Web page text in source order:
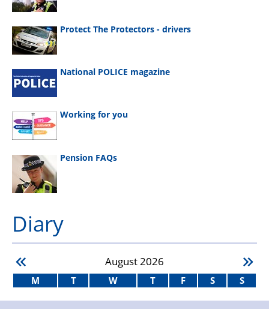
Protect The Protectors - drivers
National POLICE magazine
Working for you
Pension FAQs
Diary
August2026
M T W T F S S